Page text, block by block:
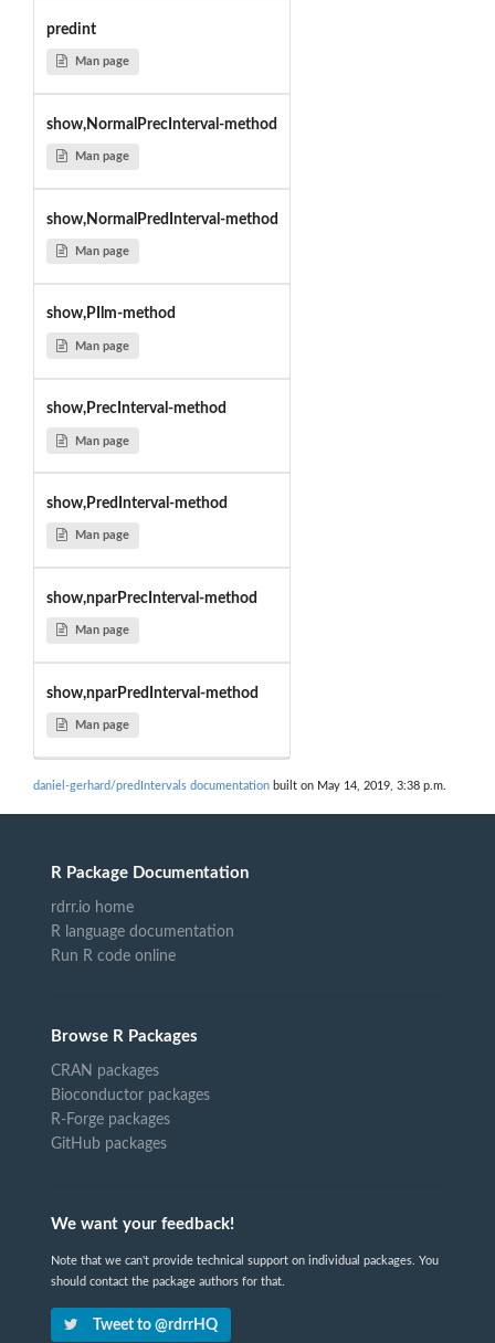
predint
Man page
show,NormalPrecInterval-method
Man page
show,NormalPredInterval-method
Man page
show,PIlm-method
Man page
show,PrecInterval-method
Man page
show,PredInterval-method
Man page
show,nparPrecInterval-method
Man page
show,nparPredInterval-method
Man page
daniel-gerhard/predIntervals documentation built on May 14, 2019, 3:38 p.m.
R Package Documentation
rdrr.io home
R language documentation
Run R code online
Browse R Packages
CRAN packages
Bioconductor packages
R-Forge packages
GitHub packages
We want your feedback!
Note that we can't provide technical support on individual packages. You
should contact the package authors for that.
Tweet to @rdrrHQ